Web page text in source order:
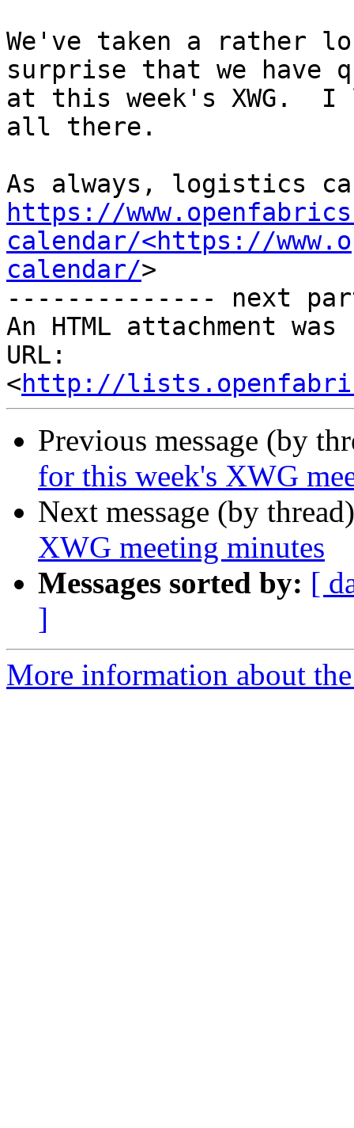
We've taken a rather
surprise that we have
at this week's XWG.  I
all there.
https://
calendar/<https://
calendar/>
-------------- next
An HTML attachment
URL:
<http://
Previous message (by
for this week's XWG
Next message (by
XWG meeting minutes
Messages sorted by: [
]
More information about